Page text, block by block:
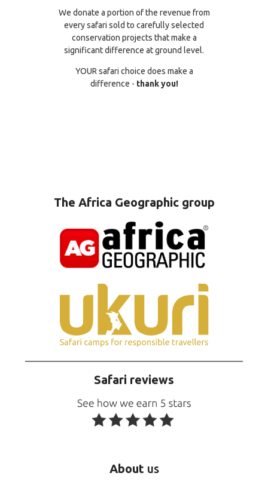
We donate a portion of the revenue from
every safari sold to carefully selected
conservation projects that make a
significant difference at ground level.
YOUR safari choice does make a
difference - thank you!
The Africa Geographic group
Safari reviews
About us